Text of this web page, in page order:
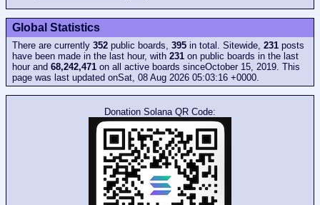
Global Statistics
There are currently 352 public boards, 395 in total. Sitewide, 231 posts
have been made in the last hour, with 231 on public boards in the last
hour and 68,242,471 on all active boards sinceOctober 15, 2019. This
page was last updated onSat, 08 Aug 2026 05:03:16 +0000.
Donation Solana QR Code: